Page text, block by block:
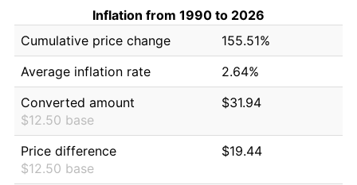
Inflation from 1990 to 2026
Cumulative price change
155.51%
Average inflation rate
2.64%
Converted amount
$12.50 base
$31.94
Price difference
$12.50 base
$19.44